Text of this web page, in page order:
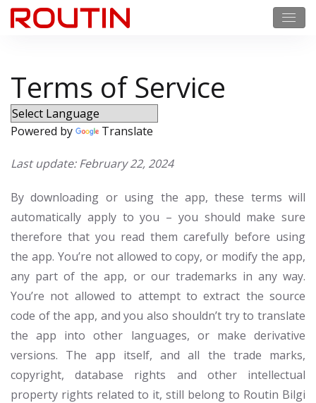
Terms of Service
Powered by Translate
Last update: February 22, 2024
By downloading or using the app, these terms will
automatically apply to you – you should make sure
therefore that you read them carefully before using
the app. You’re not allowed to copy, or modify the app,
any part of the app, or our trademarks in any way.
You’re not allowed to attempt to extract the source
code of the app, and you also shouldn’t try to translate
the app into other languages, or make derivative
versions. The app itself, and all the trade marks,
copyright, database rights and other intellectual
property rights related to it, still belong to Routin Bilgi